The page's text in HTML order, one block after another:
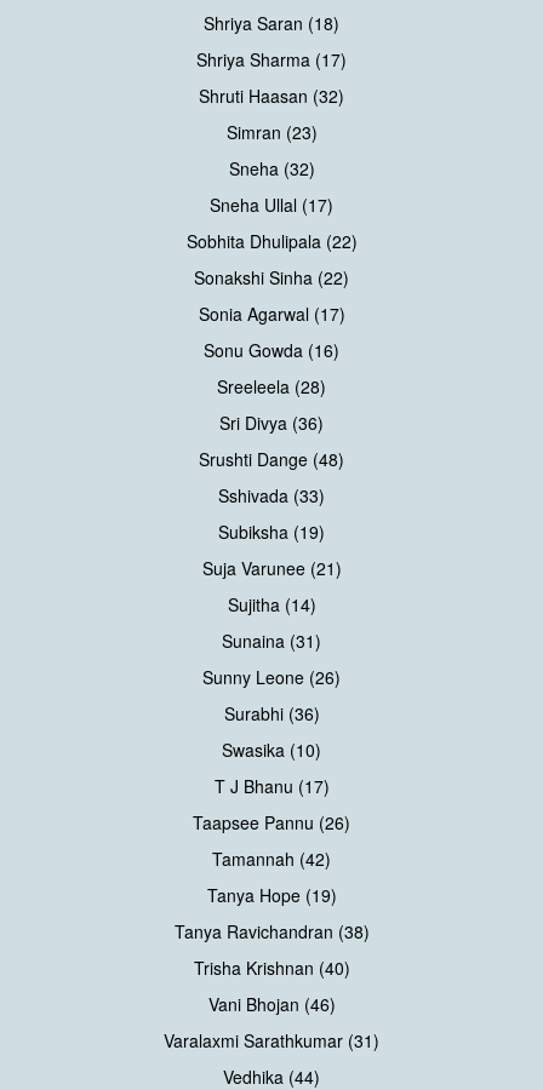
Shriya Saran (18)
Shriya Sharma (17)
Shruti Haasan (32)
Simran (23)
Sneha (32)
Sneha Ullal (17)
Sobhita Dhulipala (22)
Sonakshi Sinha (22)
Sonia Agarwal (17)
Sonu Gowda (16)
Sreeleela (28)
Sri Divya (36)
Srushti Dange (48)
Sshivada (33)
Subiksha (19)
Suja Varunee (21)
Sujitha (14)
Sunaina (31)
Sunny Leone (26)
Surabhi (36)
Swasika (10)
T J Bhanu (17)
Taapsee Pannu (26)
Tamannah (42)
Tanya Hope (19)
Tanya Ravichandran (38)
Trisha Krishnan (40)
Vani Bhojan (46)
Varalaxmi Sarathkumar (31)
Vedhika (44)